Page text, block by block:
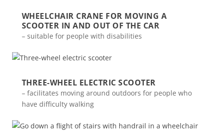
WHEELCHAIR CRANE FOR MOVING A
SCOOTER IN AND OUT OF THE CAR
– suitable for people with disabilities
THREE-WHEEL ELECTRIC SCOOTER
– facilitates moving around outdoors for people who
have difficulty walking